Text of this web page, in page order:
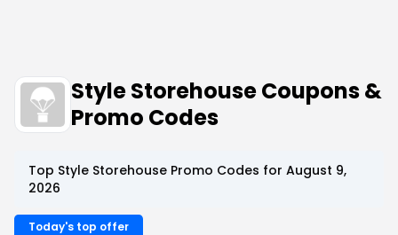
Style Storehouse Coupons &
Promo Codes
Top Style Storehouse Promo Codes for August 9,
2026
Today's top offer